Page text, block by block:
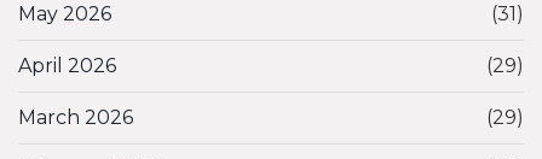
May 2026 (31)
April 2026 (29)
March 2026 (29)